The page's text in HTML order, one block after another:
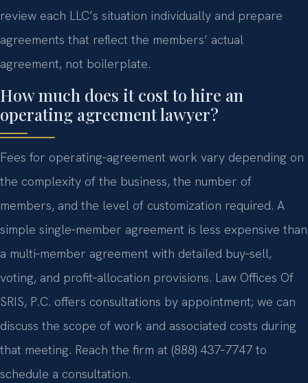
review each LLC’s situation individually and prepare
agreements that reflect the members’ actual
agreement, not boilerplate.
How much does it cost to hire an
operating agreement lawyer?
Fees for operating‑agreement work vary depending on
the complexity of the business, the number of
members, and the level of customization required. A
simple single‑member agreement is less expensive than
a multi‑member agreement with detailed buy‑sell,
voting, and profit‑allocation provisions. Law Offices Of
SRIS, P.C. offers consultations by appointment; we can
discuss the scope of work and associated costs during
that meeting. Reach the firm at (888) 437‑7747 to
schedule a consultation.